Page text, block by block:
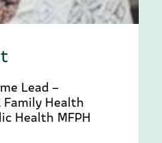
Lead –
Health
Health MFPH